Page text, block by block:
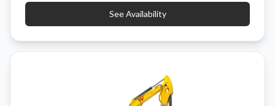
See Availability